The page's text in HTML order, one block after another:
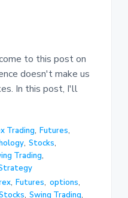
to this post on
doesn't make us
In this post, I'll
Trading, Futures,
, Stocks,
Trading,
, Futures, options,
, Swing Trading,